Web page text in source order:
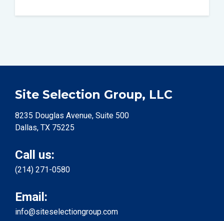
Site Selection Group, LLC
8235 Douglas Avenue, Suite 500
Dallas, TX 75225
Call us:
(214) 271-0580
Email:
info@siteselectiongroup.com